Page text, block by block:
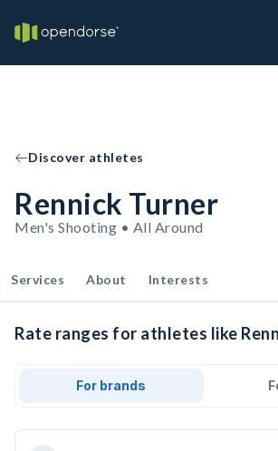
Discover athletes
Rennick Turner
Men's Shooting • All Around
Services About Interests
Rate ranges for athletes like
For brands